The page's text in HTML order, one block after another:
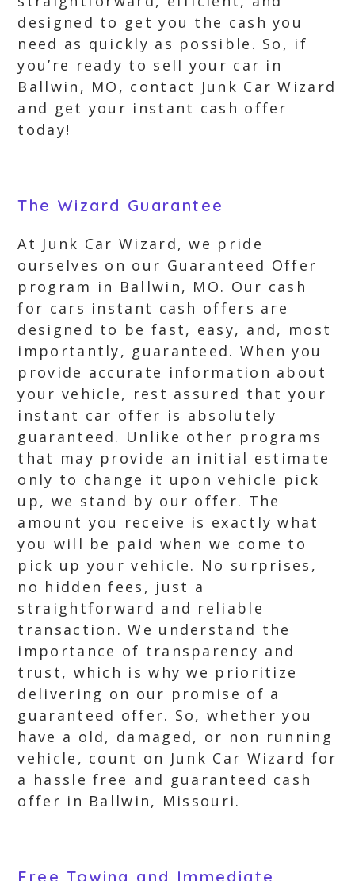
designed to get you the cash you
need as quickly as possible. So, if
you’re ready to sell your car in
Ballwin, MO, contact Junk Car Wizard
and get your instant cash offer
today!
The Wizard Guarantee
At Junk Car Wizard, we pride
ourselves on our Guaranteed Offer
program in Ballwin, MO. Our cash
for cars instant cash offers are
designed to be fast, easy, and, most
importantly, guaranteed. When you
provide accurate information about
your vehicle, rest assured that your
instant car offer is absolutely
guaranteed. Unlike other programs
that may provide an initial estimate
only to change it upon vehicle pick
up, we stand by our offer. The
amount you receive is exactly what
you will be paid when we come to
pick up your vehicle. No surprises,
no hidden fees, just a
straightforward and reliable
transaction. We understand the
importance of transparency and
trust, which is why we prioritize
delivering on our promise of a
guaranteed offer. So, whether you
have a old, damaged, or non running
vehicle, count on Junk Car Wizard for
a hassle free and guaranteed cash
offer in Ballwin, Missouri.
Free Towing and Immediate